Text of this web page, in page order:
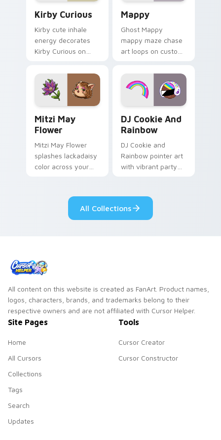
Kirby Curious
Kirby cute inhale
energy decorates
Kirby Curious on
tabs with copy
ability fan favorite
style.
Mappy
Ghost Mappy
mappy maze chase
art loops on custom
vintage arcade
desktop flair.
Mitzi May
Flower
Mitzi May Flower
splashes lackadaisy
color across your
DJ Cookie And
Rainbow
DJ Cookie and
Rainbow pointer art
with vibrant party
pair.
All Collections
All content on this website is created as FanArt. Product names,
logos, characters, brands, and trademarks belong to their
respective owners and are not affiliated with Cursor Helper.
Site Pages
Home
All Cursors
Collections
Tags
Search
Updates
Tools
Cursor Creator
Cursor Constructor